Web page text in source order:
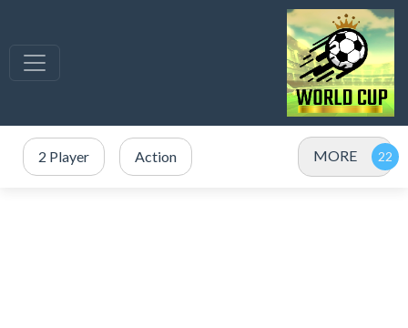
2 Player Action MORE